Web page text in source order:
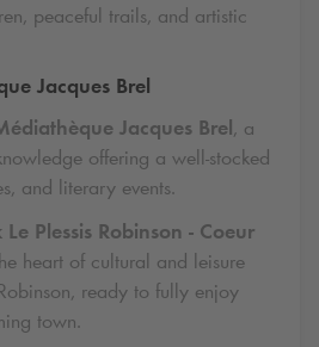
peaceful trails, and artistic
Jacques Brel
Jacques Brel, a
offering a well-stocked
and literary events.
Le Plessis Robinson - Coeur
heart of cultural and leisure
ready to fully enjoy
town.